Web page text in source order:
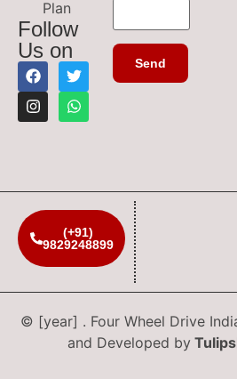
Plan
Follow
Us on
(+91)
9829248899
© [year] . Four Wheel Drive
and Developed by